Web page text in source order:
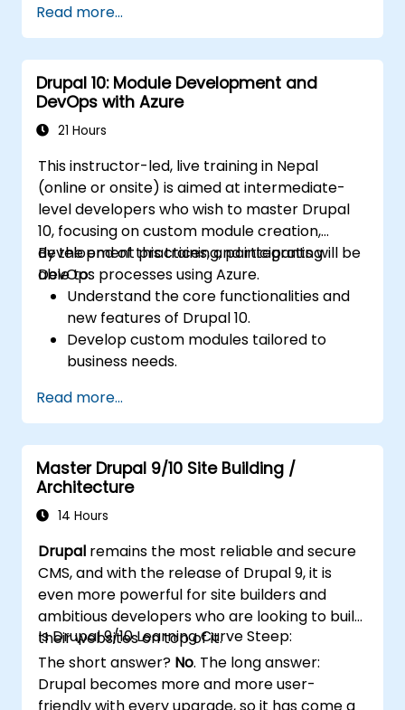
Optimize the performance of a Drupal 11
website.
Perform scheduled backups.
Deploy multiple versions of a Drupal 11
website (multilingual, mobile, etc.).
Read more...
Drupal 10: Module Development and
DevOps with Azure
21 Hours
This instructor-led, live training in Nepal
(online or onsite) is aimed at intermediate-
level developers who wish to master Drupal
10, focusing on custom module creation,
development practices, and integrating
DevOps processes using Azure.
By the end of this training, participants will be
able to:
Understand the core functionalities and
new features of Drupal 10.
Develop custom modules tailored to
business needs.
development.
Configure and manage development
environments using Azure services.
Automate deployment and scaling using
Azure DevOps tools.
Read more...
Master Drupal 9/10 Site Building /
Architecture
14 Hours
Drupal remains the most reliable and secure
CMS, and with the release of Drupal 9, it is
even more powerful for site builders and
ambitious developers who are looking to build
their websites on top of it.
Is Drupal 9/10 Learning Curve Steep:
The short answer? No. The long answer:
Drupal becomes more and more user-
friendly with every upgrade, so it has come a